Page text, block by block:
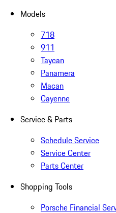
Models
718
911
Taycan
Panamera
Macan
Cayenne
Service & Parts
Schedule Service
Service Center
Parts Center
Shopping Tools
Porsche Financial